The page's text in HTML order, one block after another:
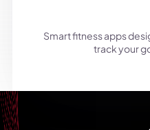
Smart fitness apps
track your